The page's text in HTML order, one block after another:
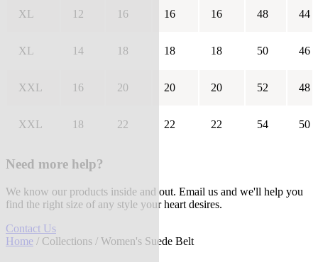
XL 12 16 16 16 48 44
XL 14 18 18 18 50 46
XXL 16 20 20 20 52 48
XXL 18 22 22 22 54 50
Need more help?
We know our products inside and out. Email us and we'll help you
find the right size of any style your heart desires.
Contact Us
Home / Collections / Women's Suede Belt